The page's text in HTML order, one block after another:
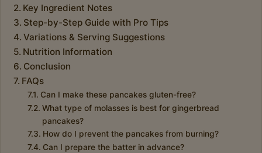
Key Ingredient Notes
Step-by-Step Guide with Pro Tips
Variations & Serving Suggestions
Nutrition Information
Conclusion
FAQs
Can I make these pancakes gluten-free?
What type of molasses is best for gingerbread
pancakes?
How do I prevent the pancakes from burning?
Can I prepare the batter in advance?